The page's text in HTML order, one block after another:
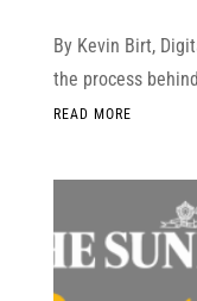
By Kevin Birt,
the process
READ MORE